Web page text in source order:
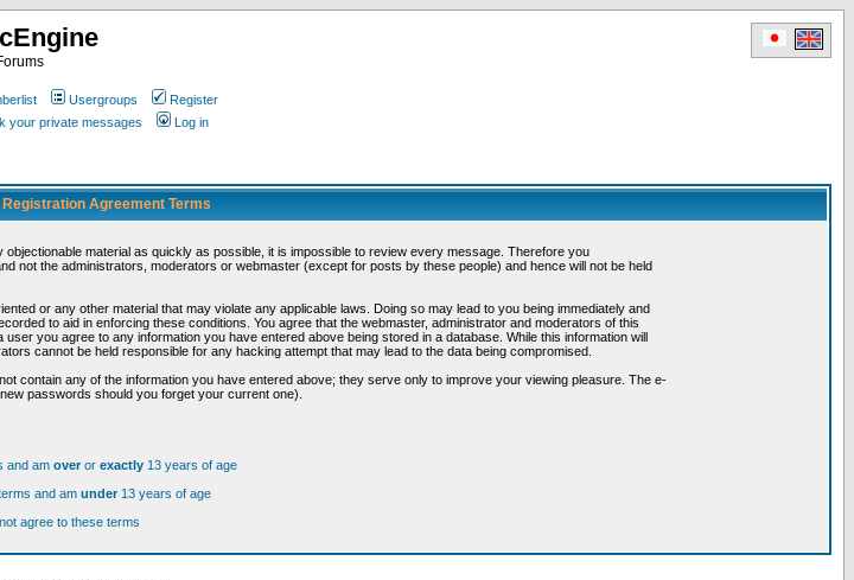
Usergroups
Register
your private messages Log in
Registration Agreement Terms
material as quickly as possible, it is impossible to review every message. Therefore you
not the administrators, moderators or webmaster (except for posts by these people) and hence will not be held
or any other material that may violate any applicable laws. Doing so may lead to you being immediately and
to aid in enforcing these conditions. You agree that the webmaster, administrator and moderators of this
you agree to any information you have entered above being stored in a database. While this information will
cannot be held responsible for any hacking attempt that may lead to the data being compromised.
contain any of the information you have entered above; they serve only to improve your viewing pleasure. The e-
passwords should you forget your current one).
and am overor exactly 13 years of age
and am under13 years of age
agree to these terms